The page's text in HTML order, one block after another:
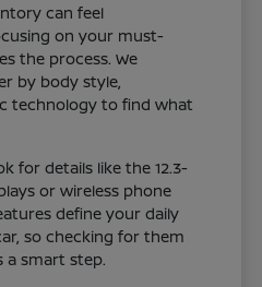
can feel
on your must-
the process. We
by body style,
technology to find what
for details like the 12.3-
or wireless phone
define your daily
so checking for them
a smart step.